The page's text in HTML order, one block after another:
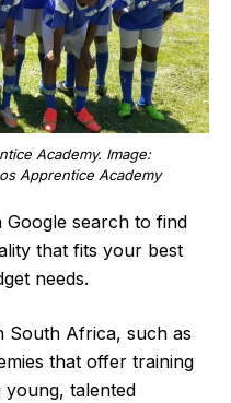
Academy. Image:
Apprentice Academy
Google search to find
that fits your best
needs.
South Africa, such as
that offer training
talented